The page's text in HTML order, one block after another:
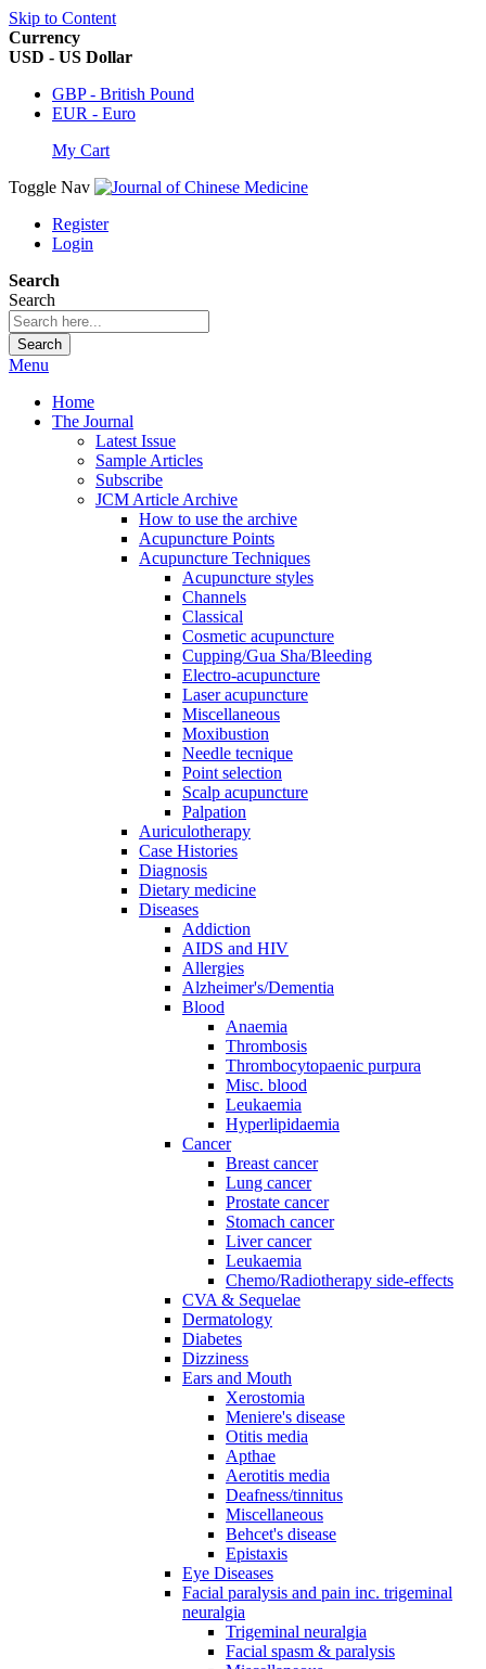
Skip to Content
Currency
USD - US Dollar
GBP - British Pound
EUR - Euro
My Cart
Toggle Nav
Register
Login
Search
Search
Search
Menu
Home
The Journal
Latest Issue
Sample Articles
Subscribe
JCM Article Archive
How to use the archive
Acupuncture Points
Acupuncture Techniques
Acupuncture styles
Channels
Classical
Cosmetic acupuncture
Cupping/Gua Sha/Bleeding
Electro-acupuncture
Laser acupuncture
Miscellaneous
Moxibustion
Needle tecnique
Point selection
Scalp acupuncture
Palpation
Auriculotherapy
Case Histories
Diagnosis
Dietary medicine
Diseases
Addiction
AIDS and HIV
Allergies
Alzheimer's/Dementia
Blood
Anaemia
Thrombosis
Thrombocytopaenic purpura
Misc. blood
Leukaemia
Hyperlipidaemia
Cancer
Breast cancer
Lung cancer
Prostate cancer
Stomach cancer
Liver cancer
Leukaemia
Chemo/Radiotherapy side-effects
CVA & Sequelae
Dermatology
Diabetes
Dizziness
Ears and Mouth
Xerostomia
Meniere's disease
Otitis media
Apthae
Aerotitis media
Deafness/tinnitus
Miscellaneous
Behcet's disease
Epistaxis
Eye Diseases
Facial paralysis and pain inc. trigeminal
neuralgia
Trigeminal neuralgia
Facial spasm & paralysis